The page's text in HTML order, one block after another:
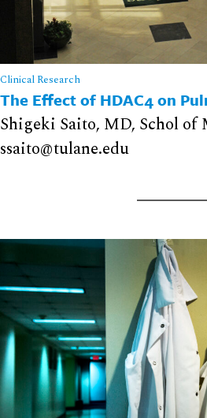
Clinical Research
The Effect of HDAC4 on
Shigeki Saito, MD, Schol
ssaito@tulane.edu